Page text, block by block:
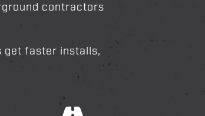
contractors
get faster installs,